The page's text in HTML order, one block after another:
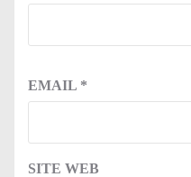
EMAIL *
SITE WEB